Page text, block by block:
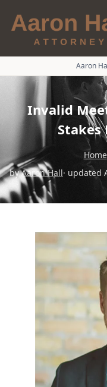
Aaron
Invalid
Stakes
Home
byAaron Hall· updated